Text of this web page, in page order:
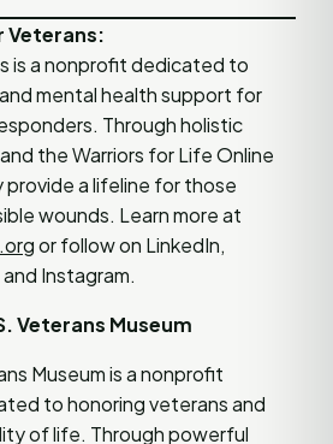
is a nonprofit dedicated to
mental health support for
Through holistic
the Warriors for Life Online
a lifeline for those
wounds. Learn more at
or follow on LinkedIn,
Instagram.
Veterans Museum
Museum is a nonprofit
to honoring veterans and
of life. Through powerful